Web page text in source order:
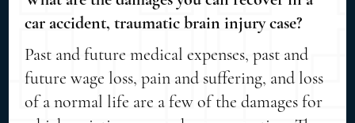
car accident, traumatic brain injury case?
Past and future medical expenses, past and
future wage loss, pain and suffering, and loss
of a normal life are a few of the damages for